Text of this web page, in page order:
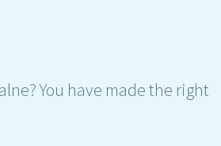
You have made the right